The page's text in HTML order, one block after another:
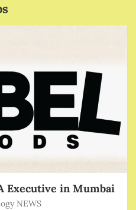
Executive in Mumbai
NEWS